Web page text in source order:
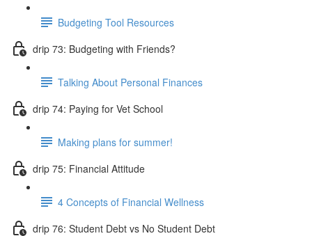
Budgeting Tool Resources
drip 73: Budgeting with Friends?
Talking About Personal Finances
drip 74: Paying for Vet School
Making plans for summer!
drip 75: Financial Attitude
4 Concepts of Financial Wellness
drip 76: Student Debt vs No Student Debt